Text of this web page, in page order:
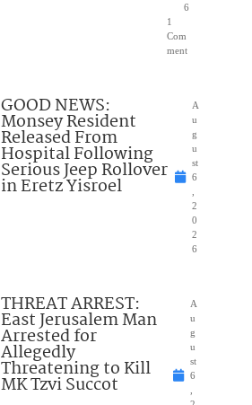
6
1
Com
ment
GOOD NEWS:
Monsey Resident
Released From
Hospital Following
Serious Jeep Rollover
in Eretz Yisroel
A
u
g
u
st
6
2
0
2
6
THREAT ARREST:
East Jerusalem Man
Arrested for
Allegedly
Threatening to Kill
MK Tzvi Succot
A
u
g
u
st
6